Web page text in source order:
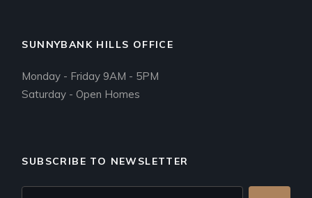
SUNNYBANK HILLS OFFICE
Monday - Friday 9AM - 5PM
Saturday - Open Homes
SUBSCRIBE TO NEWSLETTER